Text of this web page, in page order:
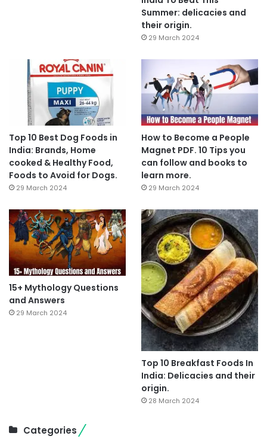
Summer: delicacies and
their origin.
29 March 2024
Top 10 Best Dog Foods in
India: Brands, Home
cooked & Healthy Food,
Foods to Avoid for Dogs.
29 March 2024
How to Become a People
Magnet PDF. 10 Tips you
can follow and books to
learn more.
29 March 2024
15+ Mythology Questions
and Answers
29 March 2024
Top 10 Breakfast Foods In
India: Delicacies and their
origin.
28 March 2024
Categories